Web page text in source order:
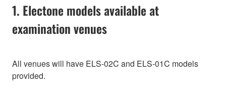
1. Electone models available at
examination venues
All venues will have ELS-02C and ELS-01C models
provided.